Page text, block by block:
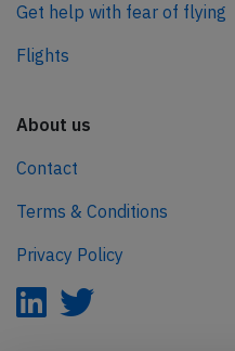
Get help with fear of flying
Flights
About us
Contact
Terms & Conditions
Privacy Policy